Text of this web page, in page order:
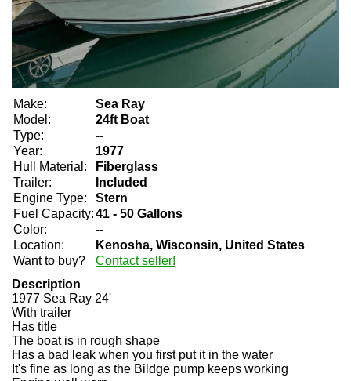
Make:
Sea Ray
Model:
24ft Boat
Type:
--
Year:
1977
Hull Material:
Fiberglass
Trailer:
Included
Engine Type:
Stern
Fuel Capacity:41 - 50 Gallons
Color:
--
Location:
Kenosha, Wisconsin, United States
Want to buy?
Contact seller!
Description
1977 Sea Ray 24'
With trailer
Has title
The boat is in rough shape
Has a bad leak when you first put it in the water
It's fine as long as the Bildge pump keeps working